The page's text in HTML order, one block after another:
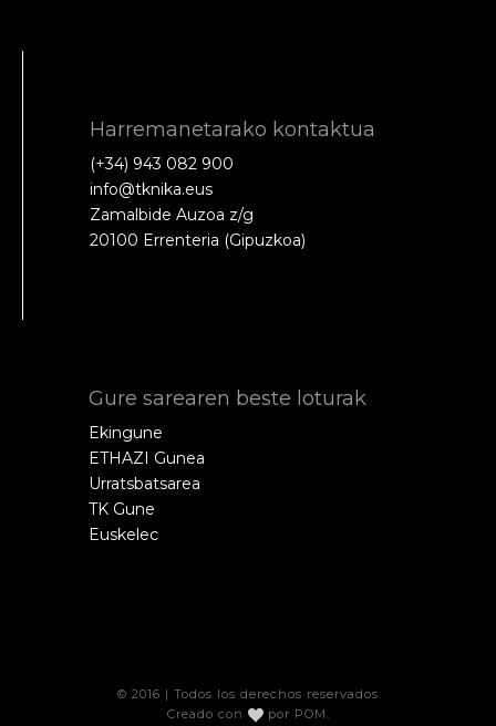
Harremanetarako kontaktua
(+34) 943 082 900
info@tknika.eus
Zamalbide Auzoa z/g
20100 Errenteria (Gipuzkoa)
Gure sarearen beste loturak
Ekingune
ETHAZI Gunea
Urratsbatsarea
TK Gune
Euskelec
© 2016 | Todos los derechos reservados
Creado con
por POM